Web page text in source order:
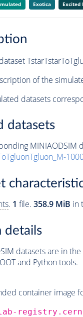
Exotica Excited
of the
datasets
datasets
MINIAODSIM
. 1 file. 358.9 MiB in
details
datasets are in the
and Python tools.
container image